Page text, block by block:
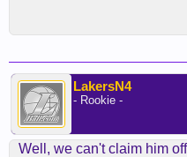
LakersN4
- Rookie -
Well, we can't claim him